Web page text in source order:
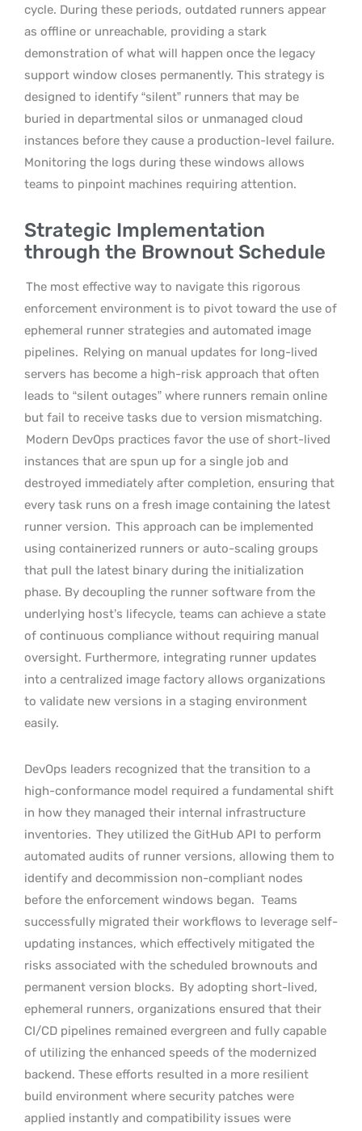
cycle. During these periods, outdated runners appear
as offline or unreachable, providing a stark
demonstration of what will happen once the legacy
support window closes permanently. This strategy is
designed to identify “silent” runners that may be
buried in departmental silos or unmanaged cloud
instances before they cause a production-level failure.
Monitoring the logs during these windows allows
teams to pinpoint machines requiring attention.
Strategic Implementation
through the Brownout Schedule
The most effective way to navigate this rigorous
enforcement environment is to pivot toward the use of
ephemeral runner strategies and automated image
pipelines. Relying on manual updates for long-lived
servers has become a high-risk approach that often
leads to “silent outages” where runners remain online
but fail to receive tasks due to version mismatching.
Modern DevOps practices favor the use of short-lived
instances that are spun up for a single job and
destroyed immediately after completion, ensuring that
every task runs on a fresh image containing the latest
runner version. This approach can be implemented
using containerized runners or auto-scaling groups
that pull the latest binary during the initialization
phase. By decoupling the runner software from the
underlying host’s lifecycle, teams can achieve a state
of continuous compliance without requiring manual
oversight. Furthermore, integrating runner updates
into a centralized image factory allows organizations
to validate new versions in a staging environment
easily.
DevOps leaders recognized that the transition to a
high-conformance model required a fundamental shift
in how they managed their internal infrastructure
inventories. They utilized the GitHub API to perform
automated audits of runner versions, allowing them to
identify and decommission non-compliant nodes
before the enforcement windows began. Teams
successfully migrated their workflows to leverage self-
updating instances, which effectively mitigated the
risks associated with the scheduled brownouts and
permanent version blocks. By adopting short-lived,
ephemeral runners, organizations ensured that their
CI/CD pipelines remained evergreen and fully capable
of utilizing the enhanced speeds of the modernized
backend. These efforts resulted in a more resilient
build environment where security patches were
applied instantly and compatibility issues were